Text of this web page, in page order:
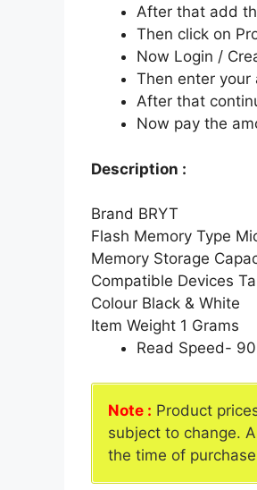
After that add
Then click on
Now Login /
Then enter
After that
Now pay the
Description :
Brand BRYT
Flash Memory Type
Memory Storage
Compatible Devices
Colour Black & White
Item Weight 1 Grams
Read Speed-
Note : Product
subject to change.
the time of